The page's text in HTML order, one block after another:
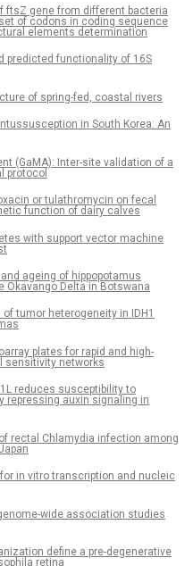
ftsZ gene from different bacteria
of codons in coding sequence
elements determination
predicted functionality of 16S
of spring-fed, coastal rivers
in South Korea: An
(GaMA): Inter-site validation of a
protocol
or tulathromycin on fecal
function of dairy calves
with support vector machine
ageing of hippopotamus
Okavango Delta in Botswana
tumor heterogeneity in IDH1
plates for rapid and high-
sensitivity networks
reduces susceptibility to
repressing auxin signaling in
rectal Chlamydia infection among
in vitro transcription and nucleic
wide association studies
define a pre-degenerative
retina